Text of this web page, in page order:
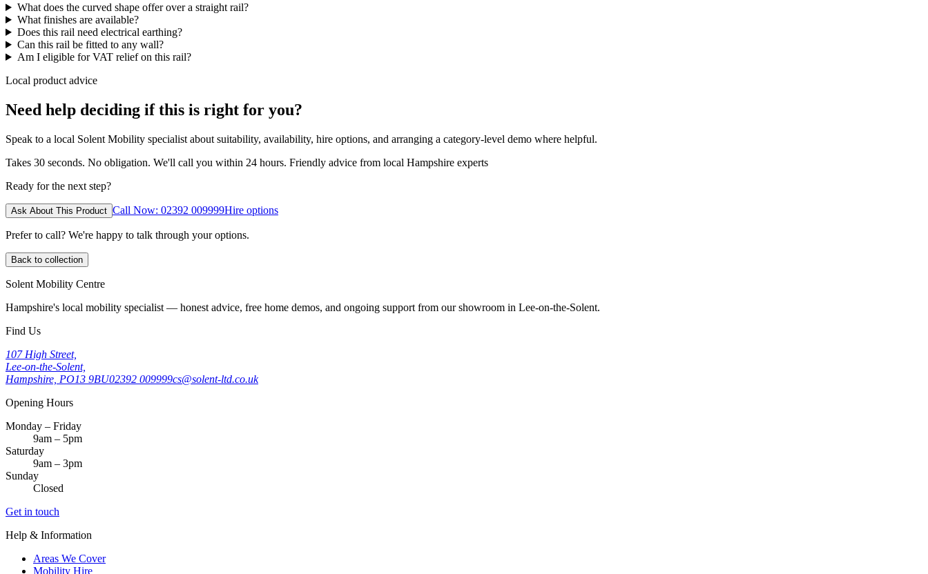
What does the curved shape offer over a straight rail?
What finishes are available?
Does this rail need electrical earthing?
Can this rail be fitted to any wall?
Am I eligible for VAT relief on this rail?
Local product advice
Need help deciding if this is right for you?
Speak to a local Solent Mobility specialist about suitability, availability, hire options, and arranging a category-level demo where helpful.
Takes 30 seconds. No obligation. We'll call you within 24 hours. Friendly advice from local Hampshire experts
Ready for the next step?
Ask About This Product Call Now: 02392 009999Hire options
Prefer to call? We're happy to talk through your options.
Back to collection
Solent Mobility Centre
Hampshire's local mobility specialist — honest advice, free home demos, and ongoing support from our showroom in Lee-on-the-Solent.
Find Us
107 High Street,
Lee-on-the-Solent,
Hampshire, PO13 9BU02392 009999cs@solent-ltd.co.uk
Opening Hours
Monday – Friday
9am – 5pm
Saturday
9am – 3pm
Sunday
Closed
Get in touch
Help & Information
Areas We Cover
Mobility Hire